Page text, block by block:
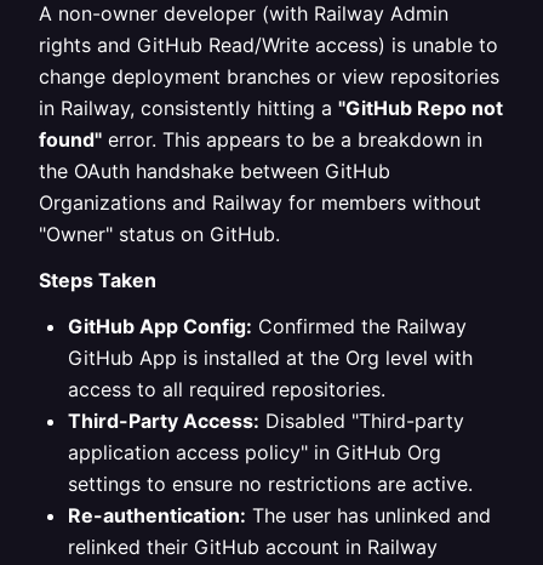
A non-owner developer (with Railway Admin
rights and GitHub Read/Write access) is unable to
change deployment branches or view repositories
in Railway, consistently hitting a "GitHub Repo not
found" error. This appears to be a breakdown in
the OAuth handshake between GitHub
Organizations and Railway for members without
"Owner" status on GitHub.
Steps Taken
GitHub App Config: Confirmed the Railway
GitHub App is installed at the Org level with
access to all required repositories.
Third-Party Access: Disabled "Third-party
application access policy" in GitHub Org
settings to ensure no restrictions are active.
Re-authentication: The user has unlinked and
relinked their GitHub account in Railway